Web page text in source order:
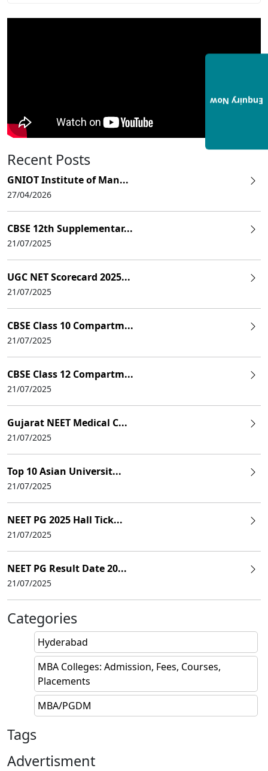
Recent Posts
GNIOT Institute of Man...
27/04/2026
CBSE 12th Supplementar...
21/07/2025
UGC NET Scorecard 2025...
21/07/2025
CBSE Class 10 Compartm...
21/07/2025
CBSE Class 12 Compartm...
21/07/2025
Gujarat NEET Medical C...
21/07/2025
Top 10 Asian Universit...
21/07/2025
NEET PG 2025 Hall Tick...
21/07/2025
NEET PG Result Date 20...
21/07/2025
Categories
Hyderabad
MBA Colleges: Admission, Fees, Courses,
Placements
MBA/PGDM
Tags
Advertisment
Enquiry Now